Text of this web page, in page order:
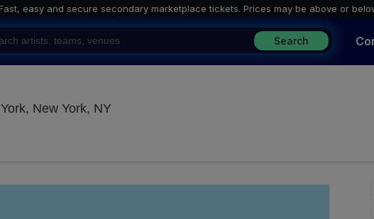
Fast, easy and secure secondary marketplace tickets. Prices may be above or
Search
New York, NYBlue Note Jazz Club - New York, New York,